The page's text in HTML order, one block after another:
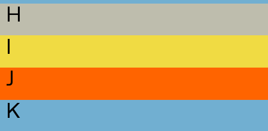
H
I
J
K